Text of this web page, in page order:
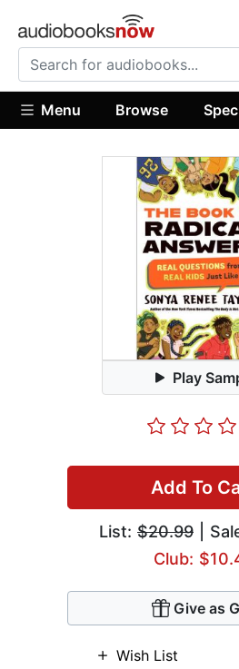
Menu Browse
Play
Add To
List: $20.99 |
Club:
Give as
Wish List